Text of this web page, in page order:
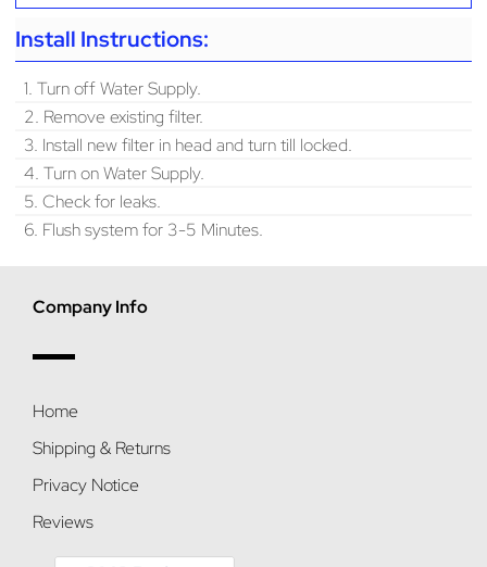
Install Instructions:
1. Turn off Water Supply.
2. Remove existing filter.
3. Install new filter in head and turn till locked.
4. Turn on Water Supply.
5. Check for leaks.
6. Flush system for 3-5 Minutes.
Company Info
Home
Shipping & Returns
Privacy Notice
Reviews